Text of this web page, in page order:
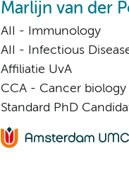
Marlijn van der
AII - Immunology
AII - Infectious
Affiliatie UvA
CCA - Cancer
Standard PhD